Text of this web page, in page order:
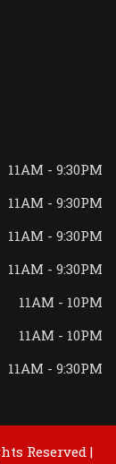
11AM - 9:30PM
11AM - 9:30PM
11AM - 9:30PM
11AM - 9:30PM
11AM - 10PM
11AM - 10PM
11AM - 9:30PM
Reserved |